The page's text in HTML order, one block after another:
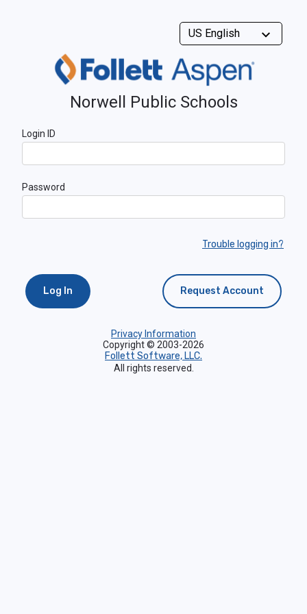
Norwell Public Schools
Login ID
Password
Trouble logging in?
Log In Request Account
Privacy Information
Copyright © 2003-2026
Follett Software, LLC.
All rights reserved.